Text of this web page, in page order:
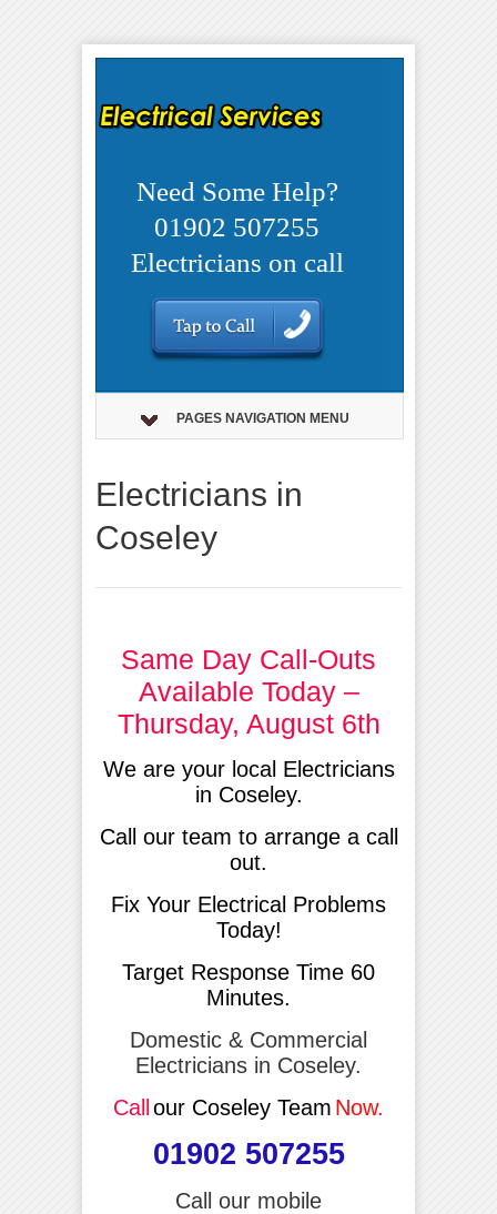
Need Some Help?
01902 507255
Electricians on call
PAGES NAVIGATION MENU
Electricians in
Coseley
Same Day Call-Outs
Available Today –
Thursday, August 6th
We are your local Electricians
in Coseley.
Call our team to arrange a call
out.
Fix Your Electrical Problems
Today!
Target Response Time 60
Minutes.
Domestic & Commercial
Electricians in Coseley.
Callour Coseley Team Now.
01902 507255
Call our mobile